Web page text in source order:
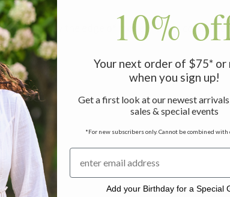
Inspired by the edge of modern times
10%
Your next order of $75* or
when you sign up!
Get a first look at our newest
sales & special events
*For new subscribers only. Cannot be combined with
Add your Birthday for a Special